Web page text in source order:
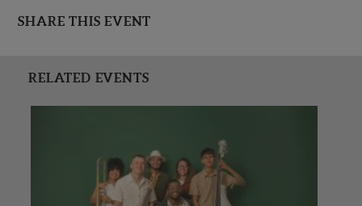
SHARE THIS EVENT
RELATED EVENTS